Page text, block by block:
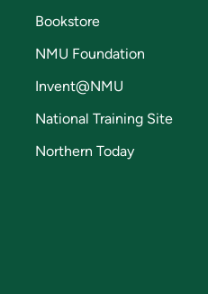
Bookstore
NMU Foundation
Invent@NMU
National Training Site
Northern Today